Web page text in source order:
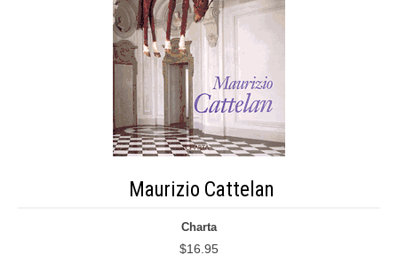
Maurizio Cattelan
Charta
$16.95